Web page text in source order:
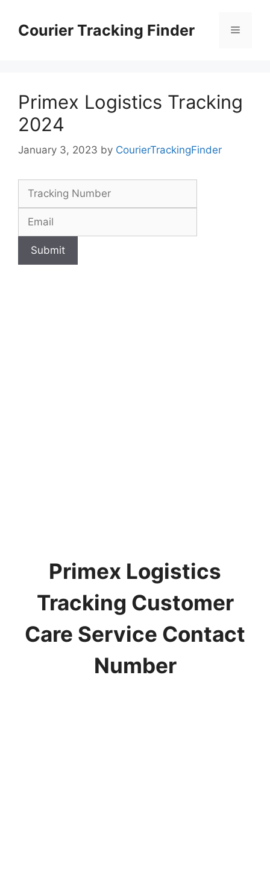
contentCourier Tracking Finder Menu
Primex Logistics Tracking
2024
January 3, 2023 by CourierTrackingFinder
Submit
Primex Logistics
Tracking Customer
Care Service Contact
Number